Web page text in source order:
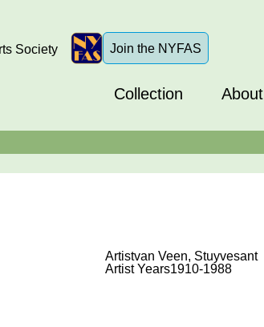
Society Join the NYFAS
Collection About
Artistvan Veen, Stuyvesant
Artist Years1910-1988